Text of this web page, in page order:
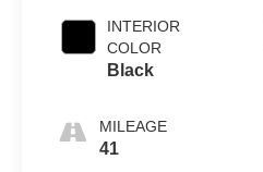
INTERIOR
COLOR
Black
MILEAGE
41